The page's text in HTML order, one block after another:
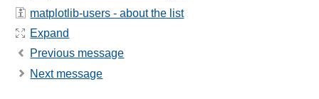
matplotlib-users - about the list
Expand
Previous message
Next message